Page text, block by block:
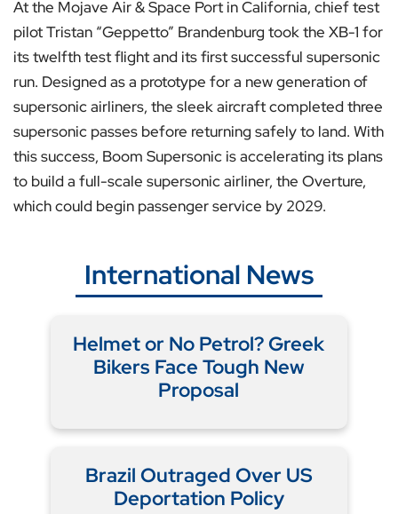
At the Mojave Air & Space Port in California, chief test
pilot Tristan “Geppetto” Brandenburg took the XB-1 for
its twelfth test flight and its first successful supersonic
run. Designed as a prototype for a new generation of
supersonic airliners, the sleek aircraft completed three
supersonic passes before returning safely to land. With
this success, Boom Supersonic is accelerating its plans
to build a full-scale supersonic airliner, the Overture,
which could begin passenger service by 2029.
International News
Helmet or No Petrol? Greek
Bikers Face Tough New
Proposal
Brazil Outraged Over US
Deportation Policy